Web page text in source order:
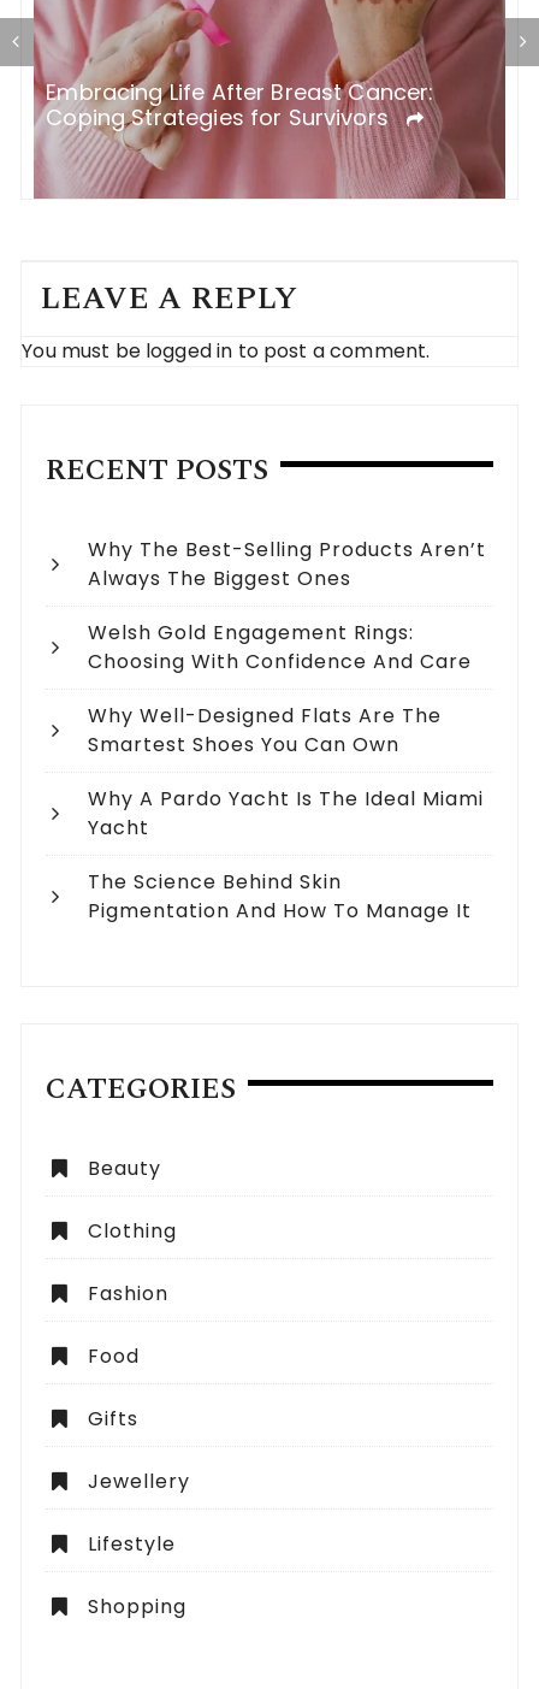
Embracing Life After Breast Cancer:
Coping Strategies for Survivors
LEAVE A REPLY
You must be logged in to post a comment.
RECENT POSTS
Why The Best-Selling Products Aren’t
Always The Biggest Ones
Welsh Gold Engagement Rings:
Choosing With Confidence And Care
Why Well-Designed Flats Are The
Smartest Shoes You Can Own
Why A Pardo Yacht Is The Ideal Miami
Yacht
The Science Behind Skin
Pigmentation And How To Manage It
CATEGORIES
Beauty
Clothing
Fashion
Food
Gifts
Jewellery
Lifestyle
Shopping